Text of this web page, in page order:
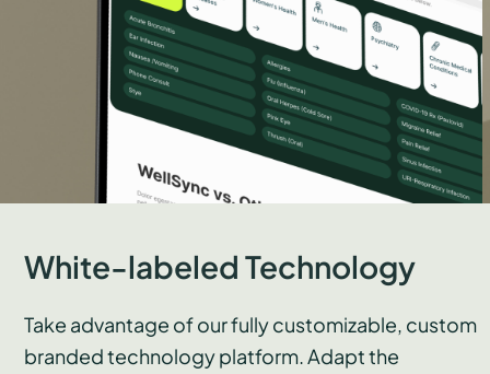
White-labeled Technology
Take advantage of our fully customizable, custom
branded technology platform. Adapt the